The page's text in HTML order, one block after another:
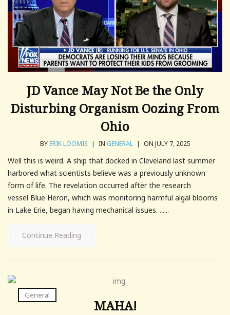
JD Vance May Not Be the Only
Disturbing Organism Oozing From
Ohio
BYERIK LOOMIS | IN GENERAL | ON JULY 7, 2025
Well this is weird. A ship that docked in Cleveland last summer
harbored what scientists believe was a previously unknown
form of life. The revelation occurred after the research
vessel Blue Heron, which was monitoring harmful algal blooms
in Lake Erie, began having mechanical issues. ......
Continue Reading
General
MAHA!